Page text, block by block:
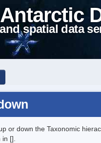
spatial data
or down the Taxonomic
[].